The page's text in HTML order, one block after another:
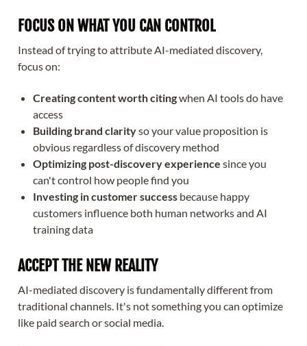
FOCUS ON WHAT YOU CAN CONTROL
Instead of trying to attribute AI-mediated discovery,
focus on:
Creating content worth citingwhen AI tools do have
access
Building brand clarityso your value proposition is
obvious regardless of discovery method
Optimizing post-discovery experience since you
can't control how people find you
Investing in customer success because happy
customers influence both human networks and AI
training data
ACCEPT THE NEW REALITY
AI-mediated discovery is fundamentally different from
traditional channels. It's not something you can optimize
like paid search or social media.